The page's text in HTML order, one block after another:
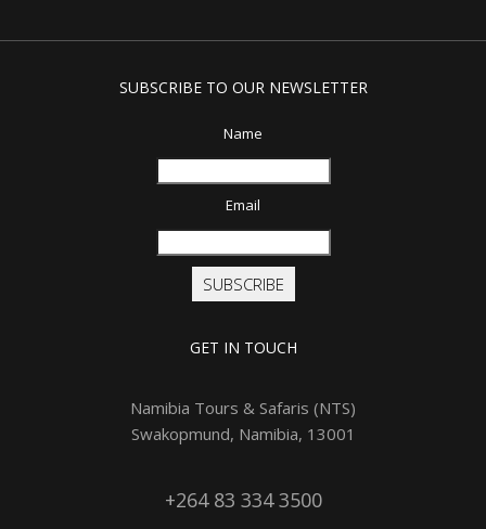
SUBSCRIBE TO OUR NEWSLETTER
Name
Email
SUBSCRIBE
GET IN TOUCH
Namibia Tours & Safaris (NTS)
Swakopmund, Namibia, 13001
+264 83 334 3500